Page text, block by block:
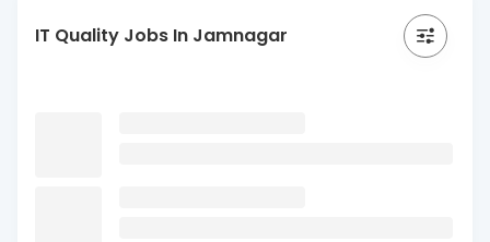
IT Quality Jobs In Jamnagar